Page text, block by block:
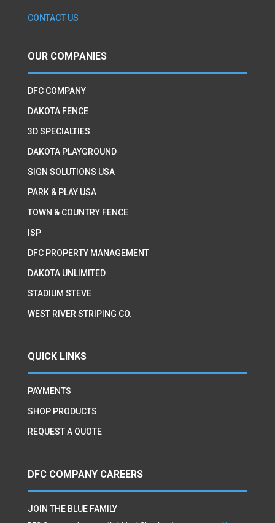
CONTACT US
OUR COMPANIES
DFC COMPANY
DAKOTA FENCE
3D SPECIALTIES
DAKOTA PLAYGROUND
SIGN SOLUTIONS USA
PARK & PLAY USA
TOWN & COUNTRY FENCE
ISP
DFC PROPERTY MANAGEMENT
DAKOTA UNLIMITED
STADIUM STEVE
WEST RIVER STRIPING CO.
QUICK LINKS
PAYMENTS
SHOP PRODUCTS
REQUEST A QUOTE
DFC COMPANY CAREERS
JOIN THE BLUE FAMILY